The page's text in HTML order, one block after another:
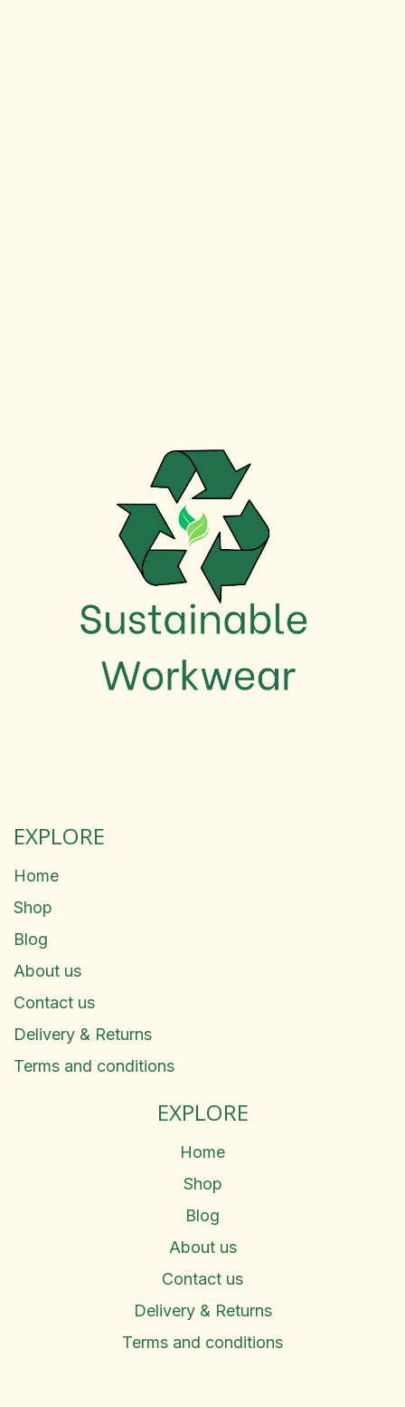
EXPLORE
Home
Shop
Blog
About us
Contact us
Delivery & Returns
Terms and conditions
EXPLORE
Home
Shop
Blog
About us
Contact us
Delivery & Returns
Terms and conditions